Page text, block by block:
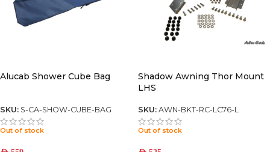
Alucab Shower Cube Bag
SKU: S-CA-SHOW-CUBE-BAG
Out of stock
Shadow Awning Thor Mount
LHS
SKU: AWN-BKT-RC-LC76-L
Out of stock